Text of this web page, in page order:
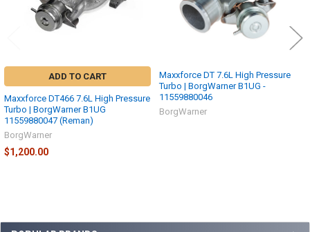
ADD TO CART
Maxxforce DT466 7.6L High Pressure
Turbo | BorgWarner B1UG
11559880047 (Reman)
BorgWarner
$1,200.00
Maxxforce DT 7.6L High Pressure
Turbo | BorgWarner B1UG -
11559880046
BorgWarner